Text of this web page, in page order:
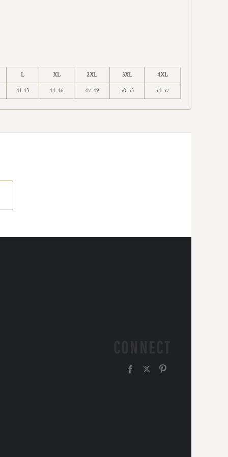
L XL 2XL 3XL 4XL
41-43 44-46 47-49 50-53 54-57